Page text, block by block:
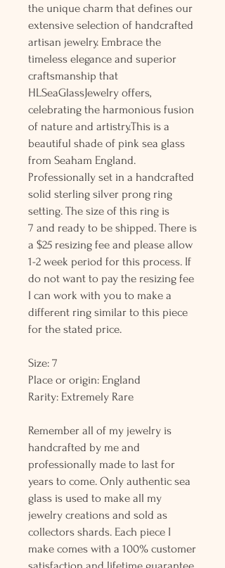
the unique charm that defines our
extensive selection of handcrafted
artisan jewelry. Embrace the
timeless elegance and superior
craftsmanship that
HLSeaGlassJewelry offers,
celebrating the harmonious fusion
of nature and artistry.This is a
beautiful shade of pink sea glass
from Seaham England.
Professionally set in a handcrafted
solid sterling silver prong ring
setting. The size of this ring is
7 and ready to be shipped. There is
a $25 resizing fee and please allow
1-2 week period for this process. If
do not want to pay the resizing fee
I can work with you to make a
different ring similar to this piece
for the stated price.
Size: 7
Place or origin: England
Rarity: Extremely Rare
Remember all of my jewelry is
handcrafted by me and
professionally made to last for
years to come. Only authentic sea
glass is used to make all my
jewelry creations and sold as
collectors shards. Each piece I
make comes with a 100% customer